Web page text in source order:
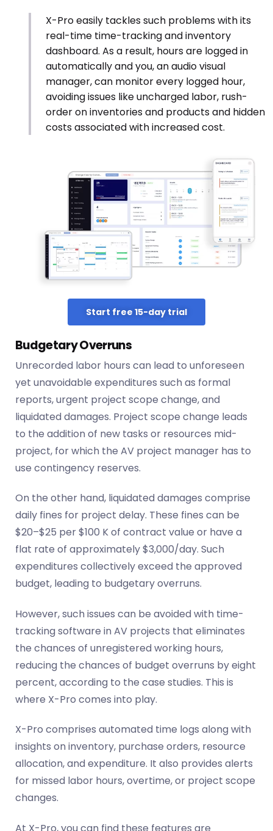
X-Pro easily tackles such problems with its
real-time time-tracking and inventory
dashboard. As a result, hours are logged in
automatically and you, an audio visual
manager, can monitor every logged hour,
avoiding issues like uncharged labor, rush-
order on inventories and products and hidden
costs associated with increased cost.
Start free 15-day trial
Budgetary Overruns
Unrecorded labor hours can lead to unforeseen
yet unavoidable expenditures such as formal
reports, urgent project scope change, and
liquidated damages. Project scope change leads
to the addition of new tasks or resources mid-
project, for which the AV project manager has to
use contingency reserves.
On the other hand, liquidated damages comprise
daily fines for project delay. These fines can be
$20–$25 per $100 K of contract value or have a
flat rate of approximately $3,000/day. Such
expenditures collectively exceed the approved
budget, leading to budgetary overruns.
However, such issues can be avoided with time-
tracking software in AV projects that eliminates
the chances of unregistered working hours,
reducing the chances of budget overruns by eight
percent, according to the case studies. This is
where X-Pro comes into play.
X-Pro comprises automated time logs along with
insights on inventory, purchase orders, resource
allocation, and expenditure. It also provides alerts
for missed labor hours, overtime, or project scope
changes.